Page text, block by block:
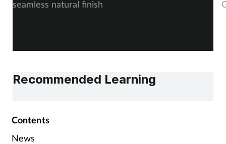
seamless natural finish
Recommended Learning
Contents
News